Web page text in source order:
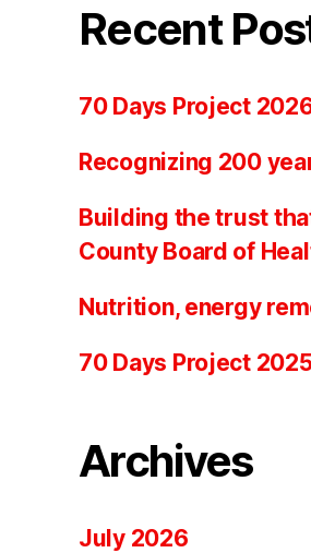
Recent
70 Days Project
Recognizing 200
Building the trust
County Board of
Nutrition, energy
70 Days Project
Archives
July 2026